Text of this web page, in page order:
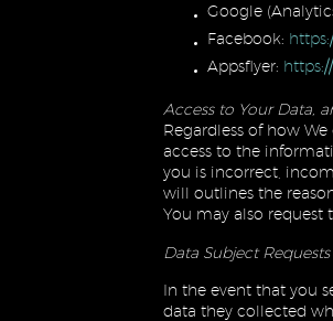
Google
Facebook:
Appsflyer:
Access to Your Data,
Regardless of how
access to the
you is incorrect,
will outlines the
You may also
Data Subject Requests
In the event that you
data they collected